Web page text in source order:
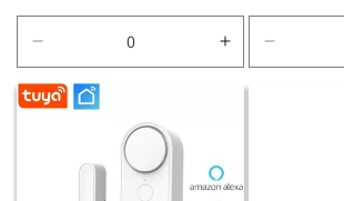
price
price
quantity
for
Increase
quantityquantity